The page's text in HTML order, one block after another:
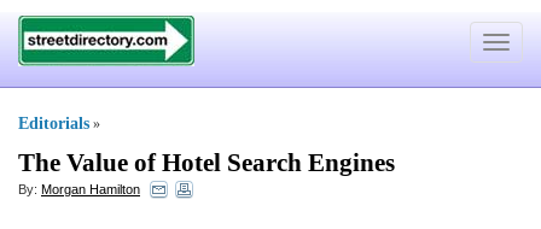
Toggle
Editorials »
The Value of Hotel Search Engines
By: Morgan Hamilton